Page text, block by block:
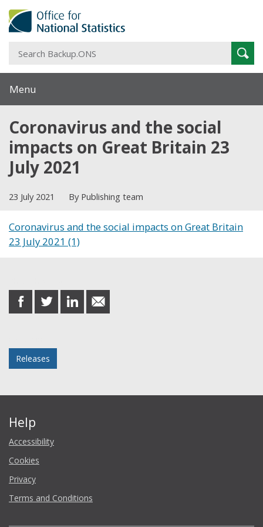
Menu
Coronavirus and the social
impacts on Great Britain 23
July 2021
23 July 2021 By Publishing team
Coronavirus and the social impacts on Great Britain
23 July 2021 (1)
share
on
share
on
share
on
share
in
Releases
Help
Accessibility
Cookies
Privacy
Terms and Conditions